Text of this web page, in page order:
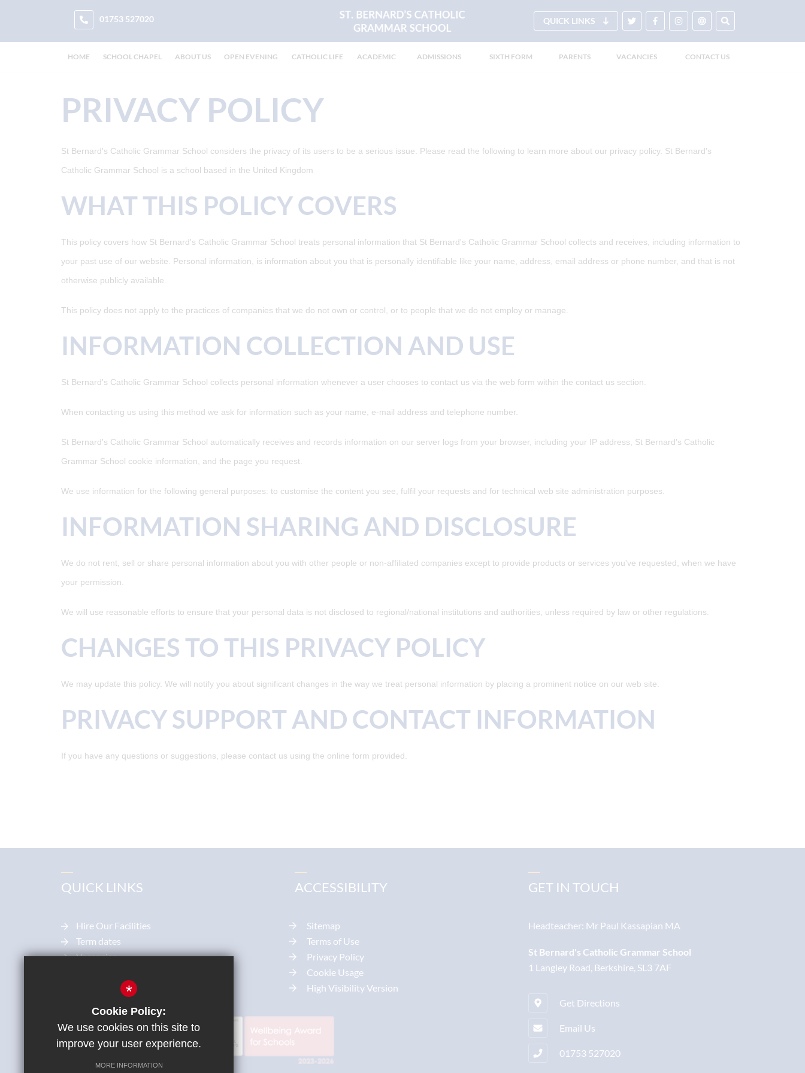
01753 527020 QUICK LINKS
HOME SCHOOL CHAPEL ABOUT US OPEN EVENING CATHOLIC LIFE ACADEMIC ADMISSIONS SIXTH FORM PARENTS VACANCIES CONTACT US
PRIVACY POLICY
St Bernard's Catholic Grammar School considers the privacy of its users to be a serious issue. Please read the following to learn more about our privacy policy. St Bernard's
Catholic Grammar School is a school based in the United Kingdom
WHAT THIS POLICY COVERS
This policy covers how St Bernard's Catholic Grammar School treats personal information that St Bernard's Catholic Grammar School collects and receives, including information to
your past use of our website. Personal information, is information about you that is personally identifiable like your name, address, email address or phone number, and that is not
otherwise publicly available.
This policy does not apply to the practices of companies that we do not own or control, or to people that we do not employ or manage.
INFORMATION COLLECTION AND USE
St Bernard's Catholic Grammar School collects personal information whenever a user chooses to contact us via the web form within the contact us section.
When contacting us using this method we ask for information such as your name, e-mail address and telephone number.
St Bernard's Catholic Grammar School automatically receives and records information on our server logs from your browser, including your IP address, St Bernard's Catholic
Grammar School cookie information, and the page you request.
We use information for the following general purposes: to customise the content you see, fulfil your requests and for technical web site administration purposes.
INFORMATION SHARING AND DISCLOSURE
We do not rent, sell or share personal information about you with other people or non-affiliated companies except to provide products or services you've requested, when we have
your permission.
We will use reasonable efforts to ensure that your personal data is not disclosed to regional/national institutions and authorities, unless required by law or other regulations.
CHANGES TO THIS PRIVACY POLICY
We may update this policy. We will notify you about significant changes in the way we treat personal information by placing a prominent notice on our web site.
PRIVACY SUPPORT AND CONTACT INFORMATION
If you have any questions or suggestions, please contact us using the online form provided.
QUICK LINKS
Hire Our Facilities
Term dates
Vacancies
ACCESSIBILITY
Sitemap
Terms of Use
Privacy Policy
Cookie Usage
High Visibility Version
GET IN TOUCH
Headteacher: Mr Paul Kassapian MA
St Bernard's Catholic Grammar School
1 Langley Road, Berkshire, SL3 7AF
Get Directions
Email Us
01753 527020
*
Cookie Policy:
We use cookies on this site to
improve your user experience.
MORE INFORMATION